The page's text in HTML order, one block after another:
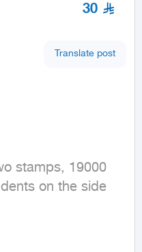
30
Translate post
stamps, 19000
on the side